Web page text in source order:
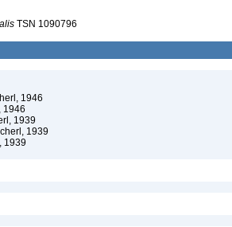
TSN 1090796
1946
1946
1939
1939
1939